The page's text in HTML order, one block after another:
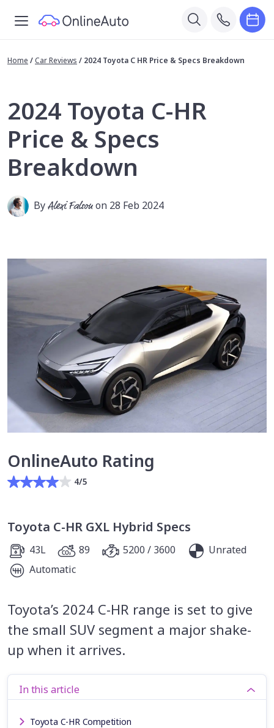
Home / Car Reviews / 2024 Toyota C HR Price & Specs Breakdown
2024 Toyota C-HR
Price & Specs
Breakdown
ByAlexi Falsonon 28 Feb 2024
OnlineAuto Rating
4/5
Toyota C-HR GXL Hybrid Specs
43L 89 5200 / 3600
Unrated
Automatic
Toyota’s 2024 C-HR range is set to give
the small SUV segment a major shake-
up when it arrives.
In this article
Toyota C-HR Competition